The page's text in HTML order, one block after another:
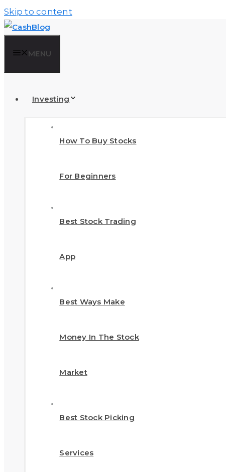
Skip to content
MENU
Investing
How To Buy Stocks
For Beginners
Best Stock Trading
App
Best Ways Make
Money In The Stock
Market
Best Stock Picking
Services